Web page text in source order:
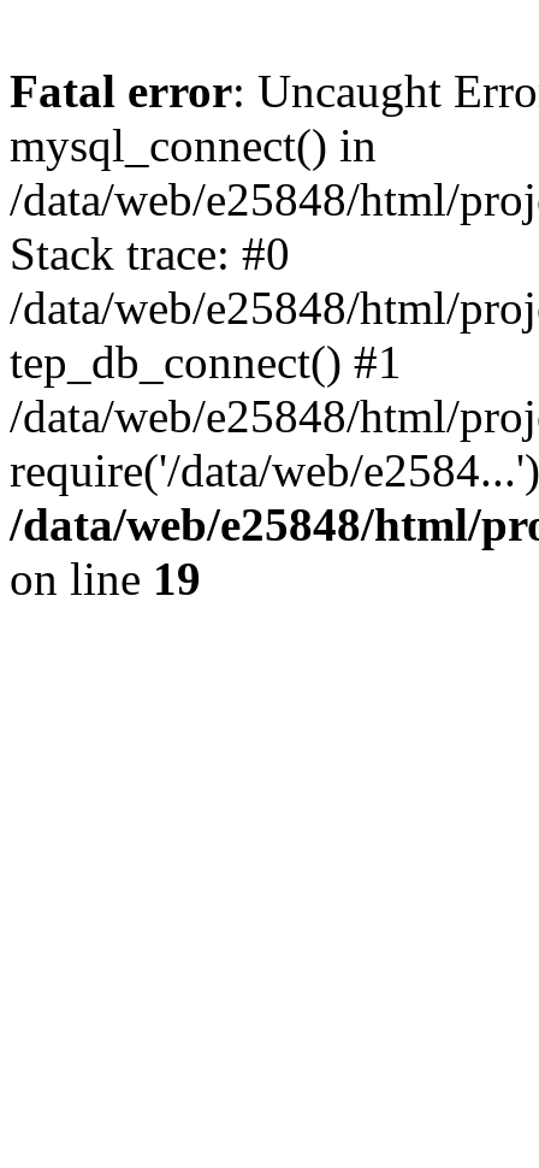
Fatal error: Uncaught
mysql_connect() in
/data/web/e25848/html/
Stack trace: #0
/data/web/e25848/html/
tep_db_connect() #1
/data/web/e25848/html/
require('/data/web/
/data/web/e25848/html/
on line 19